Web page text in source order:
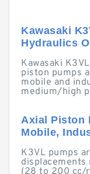
Kawasaki
Hydraulics
Kawasaki
piston pumps
mobile and
medium/high
Axial Piston
Mobile,
K3VL pumps
displacements
(28 to 200 cc/